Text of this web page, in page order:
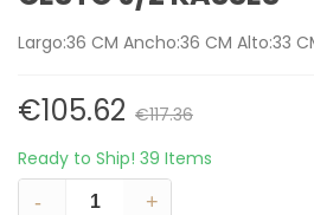
Largo:36 CM Ancho:36 CM Alto:33
€105.62 €117.36
Ready to Ship! 39 Items
-
+